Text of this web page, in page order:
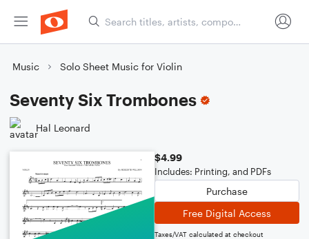
Music Solo Sheet Music for Violin
Seventy Six Trombones
Hal Leonard
$4.99
Includes: Printing, and PDFs
Purchase
Free Digital Access
Taxes/VAT calculated at checkout